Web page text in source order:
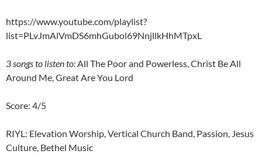
https://www.youtube.com/playlist?
list=PLvJmAlVmDS6mhGubol69NnjllkHhMTpxL
3 songs to listen to:All The Poor and Powerless, Christ Be All
Around Me, Great Are You Lord
Score: 4/5
RIYL: Elevation Worship, Vertical Church Band, Passion, Jesus
Culture, Bethel Music